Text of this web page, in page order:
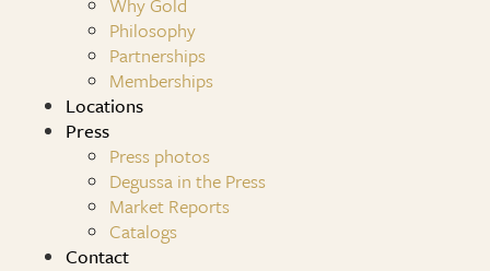
Philosophy
Partnerships
Memberships
Locations
Press
Press photos
Degussa in the Press
Market Reports
Catalogs
Contact